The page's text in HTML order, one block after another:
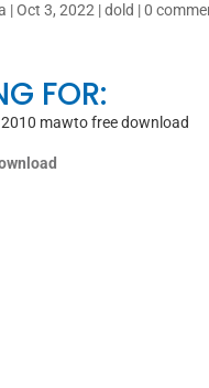
|Oct 3, 2022 |dold |0
FOR:
mawto free download